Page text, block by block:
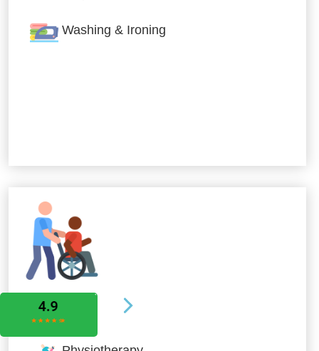
Washing & Ironing
Allied Services